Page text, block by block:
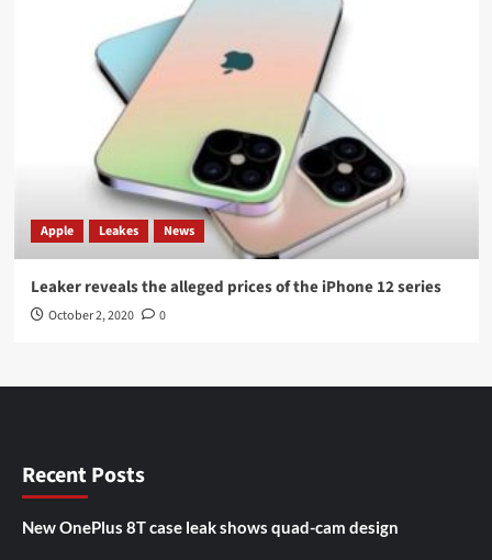
Apple Leakes News
Leaker reveals the alleged prices of the iPhone 12 series
October 2, 2020 0
Recent Posts
New OnePlus 8T case leak shows quad-cam design